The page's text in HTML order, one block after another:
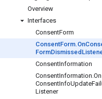
Overview
Interfaces
ConsentForm
ConsentForm.On
FormDismissed
ConsentInformation
ConsentInformation.On
ConsentInfoUpdate
Listener